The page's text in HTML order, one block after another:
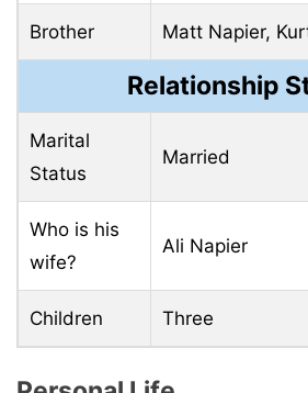
Brother Matt Napier,
Relationship
Marital
Status
Married
Who is his
wife?
Ali Napier
Children Three